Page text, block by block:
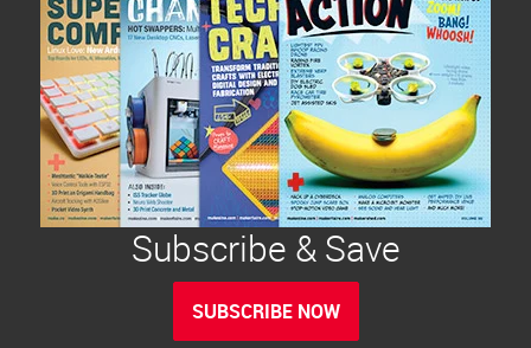
Subscribe & Save
SUBSCRIBE NOW